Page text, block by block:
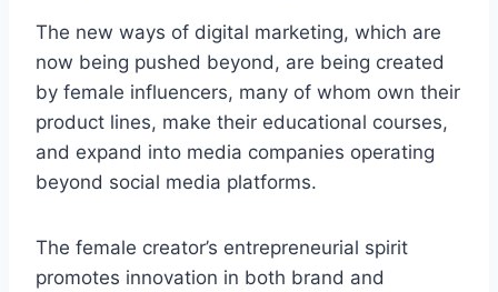
The new ways of digital marketing, which are
now being pushed beyond, are being created
by female influencers, many of whom own their
product lines, make their educational courses,
and expand into media companies operating
beyond social media platforms.
The female creator’s entrepreneurial spirit
promotes innovation in both brand and